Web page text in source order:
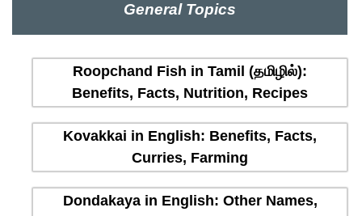
General Topics
Roopchand Fish in Tamil (தமிழில்):
Benefits, Facts, Nutrition, Recipes
Kovakkai in English: Benefits, Facts,
Curries, Farming
Dondakaya in English: Other Names,